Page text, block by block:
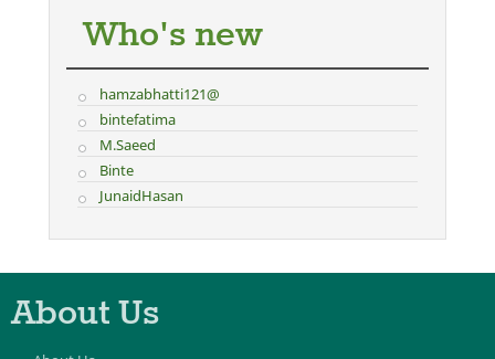
Who's new
hamzabhatti121@
bintefatima
M.Saeed
Binte
JunaidHasan
About Us